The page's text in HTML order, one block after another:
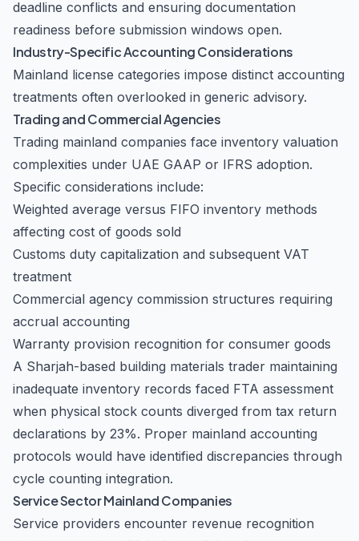
deadline conflicts and ensuring documentation
readiness before submission windows open.
Industry-Specific Accounting Considerations
Mainland license categories impose distinct accounting
treatments often overlooked in generic advisory.
Trading and Commercial Agencies
Trading mainland companies face inventory valuation
complexities under UAE GAAP or IFRS adoption.
Specific considerations include:
Weighted average versus FIFO inventory methods
affecting cost of goods sold
Customs duty capitalization and subsequent VAT
treatment
Commercial agency commission structures requiring
accrual accounting
Warranty provision recognition for consumer goods
A Sharjah-based building materials trader maintaining
inadequate inventory records faced FTA assessment
when physical stock counts diverged from tax return
declarations by 23%. Proper mainland accounting
protocols would have identified discrepancies through
cycle counting integration.
Service Sector Mainland Companies
Service providers encounter revenue recognition